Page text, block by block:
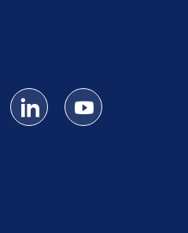
us on X
Follow us on LinkedIn
Subscribe to our